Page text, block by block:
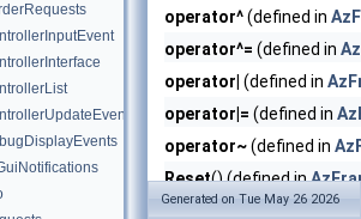
operator^(defined in
operator^= (defined in
operator| (defined in
operator|= (defined in
operator~(defined in
Reset() (defined in
() override
Generated on Tue May 26 2026